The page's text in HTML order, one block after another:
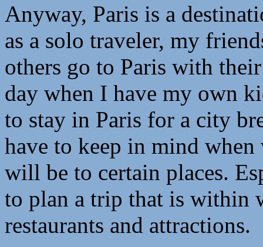
Anyway, Paris is a
as a solo traveler, my
others go to Paris with
day when I have my own
to stay in Paris for a city
have to keep in mind
will be to certain places.
to plan a trip that is within
restaurants and attractions.